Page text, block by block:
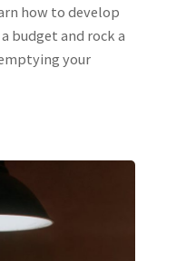
how to develop
budget and rock a
your